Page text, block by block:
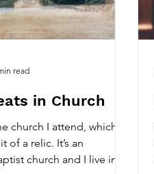
in Church
church I attend, which
of a relic. It’s an
church and I live in
read